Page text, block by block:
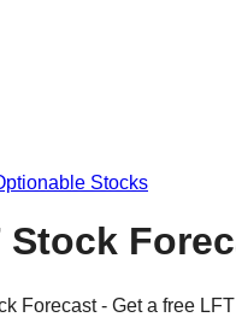
Stocks
Stock
Forecast - Get a free